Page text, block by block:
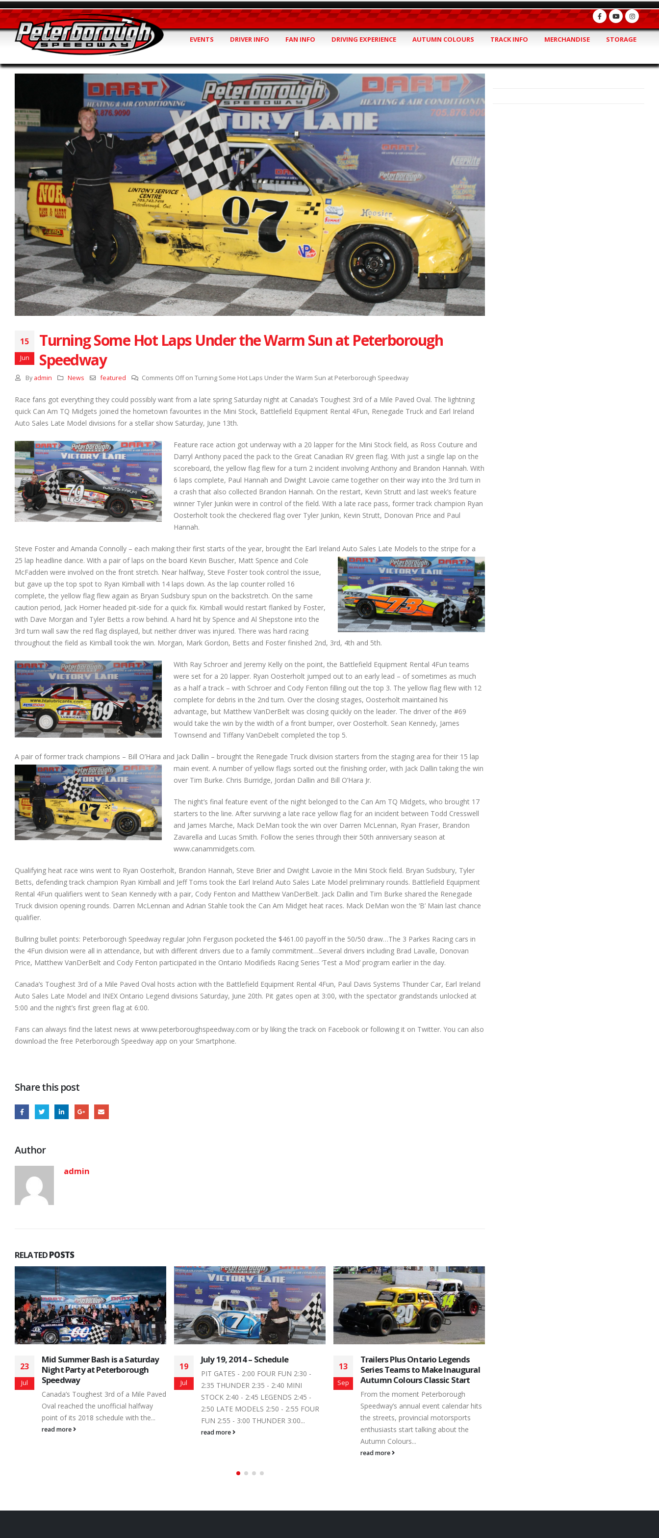
EVENTS DRIVER INFO FAN INFO DRIVING EXPERIENCE AUTUMN COLOURS TRACK INFO MERCHANDISE STORAGE
15
Jun
Turning Some Hot Laps Under the Warm Sun at Peterborough
Speedway
By admin News featured Comments Offon Turning Some Hot Laps Under the Warm Sun at Peterborough Speedway
Race fans got everything they could possibly want from a late spring Saturday night at Canada’s Toughest 3rd of a Mile Paved Oval. The lightning
quick Can Am TQ Midgets joined the hometown favourites in the Mini Stock, Battlefield Equipment Rental 4Fun, Renegade Truck and Earl Ireland
Auto Sales Late Model divisions for a stellar show Saturday, June 13th.
Feature race action got underway with a 20 lapper for the Mini Stock field, as Ross Couture and
Darryl Anthony paced the pack to the Great Canadian RV green flag. With just a single lap on the
scoreboard, the yellow flag flew for a turn 2 incident involving Anthony and Brandon Hannah. With
6 laps complete, Paul Hannah and Dwight Lavoie came together on their way into the 3rd turn in
a crash that also collected Brandon Hannah. On the restart, Kevin Strutt and last week’s feature
winner Tyler Junkin were in control of the field. With a late race pass, former track champion Ryan
Oosterholt took the checkered flag over Tyler Junkin, Kevin Strutt, Donovan Price and Paul
Hannah.
Steve Foster and Amanda Connolly – each making their first starts of the year, brought the Earl Ireland Auto Sales Late Models to the stripe for a
25 lap headline dance. With a pair of laps on the board Kevin Buscher, Matt Spence and Cole
McFadden were involved on the front stretch. Near halfway, Steve Foster took control the issue,
but gave up the top spot to Ryan Kimball with 14 laps down. As the lap counter rolled 16
complete, the yellow flag flew again as Bryan Sudsbury spun on the backstretch. On the same
caution period, Jack Horner headed pit-side for a quick fix. Kimball would restart flanked by Foster,
with Dave Morgan and Tyler Betts a row behind. A hard hit by Spence and Al Shepstone into the
3rd turn wall saw the red flag displayed, but neither driver was injured. There was hard racing
throughout the field as Kimball took the win. Morgan, Mark Gordon, Betts and Foster finished 2nd, 3rd, 4th and 5th.
With Ray Schroer and Jeremy Kelly on the point, the Battlefield Equipment Rental 4Fun teams
were set for a 20 lapper. Ryan Oosterholt jumped out to an early lead – of sometimes as much
as a half a track – with Schroer and Cody Fenton filling out the top 3. The yellow flag flew with 12
complete for debris in the 2nd turn. Over the closing stages, Oosterholt maintained his
advantage, but Matthew VanDerBelt was closing quickly on the leader. The driver of the #69
would take the win by the width of a front bumper, over Oosterholt. Sean Kennedy, James
Townsend and Tiffany VanDebelt completed the top 5.
A pair of former track champions – Bill O’Hara and Jack Dallin – brought the Renegade Truck division starters from the staging area for their 15 lap
main event. A number of yellow flags sorted out the finishing order, with Jack Dallin taking the win
over Tim Burke. Chris Burridge, Jordan Dallin and Bill O’Hara Jr.
The night’s final feature event of the night belonged to the Can Am TQ Midgets, who brought 17
starters to the line. After surviving a late race yellow flag for an incident between Todd Cresswell
and James Marche, Mack DeMan took the win over Darren McLennan, Ryan Fraser, Brandon
Zavarella and Lucas Smith. Follow the series through their 50th anniversary season at
www.canammidgets.com.
Qualifying heat race wins went to Ryan Oosterholt, Brandon Hannah, Steve Brier and Dwight Lavoie in the Mini Stock field. Bryan Sudsbury, Tyler
Betts, defending track champion Ryan Kimball and Jeff Toms took the Earl Ireland Auto Sales Late Model preliminary rounds. Battlefield Equipment
Rental 4Fun qualifiers went to Sean Kennedy with a pair, Cody Fenton and Matthew VanDerBelt. Jack Dallin and Tim Burke shared the Renegade
Truck division opening rounds. Darren McLennan and Adrian Stahle took the Can Am Midget heat races. Mack DeMan won the ‘B’ Main last chance
qualifier.
Bullring bullet points: Peterborough Speedway regular John Ferguson pocketed the $461.00 payoff in the 50/50 draw…The 3 Parkes Racing cars in
the 4Fun division were all in attendance, but with different drivers due to a family commitment…Several drivers including Brad Lavalle, Donovan
Price, Matthew VanDerBelt and Cody Fenton participated in the Ontario Modifieds Racing Series ‘Test a Mod’ program earlier in the day.
Canada’s Toughest 3rd of a Mile Paved Oval hosts action with the Battlefield Equipment Rental 4Fun, Paul Davis Systems Thunder Car, Earl Ireland
Auto Sales Late Model and INEX Ontario Legend divisions Saturday, June 20th. Pit gates open at 3:00, with the spectator grandstands unlocked at
5:00 and the night’s first green flag at 6:00.
Fans can always find the latest news at www.peterboroughspeedway.com or by liking the track on Facebook or following it on Twitter. You can also
download the free Peterborough Speedway app on your Smartphone.
Share this post
Author
admin
RELATEDPOSTS
19
Jul
July 19, 2014 – Schedule
PIT GATES - 2:00 FOUR FUN 2:30 -
2:35 THUNDER 2:35 - 2:40 MINI
STOCK 2:40 - 2:45 LEGENDS 2:45 -
2:50 LATE MODELS 2:50 - 2:55 FOUR
FUN 2:55 - 3:00 THUNDER 3:00...
read more
13
Sep
Trailers Plus Ontario Legends
Series Teams to Make Inaugural
Autumn Colours Classic Start
From the moment Peterborough
Speedway’s annual event calendar hits
the streets, provincial motorsports
enthusiasts start talking about the
12
Jul
Dawson Drimmie Adds His Name
to the Canadian Legend Car
Series Record Book
Across the board, the motorsports
community loves a first-time main
event winner. Saturday, July 9th
Dawson Drimmie earned his place...
read more